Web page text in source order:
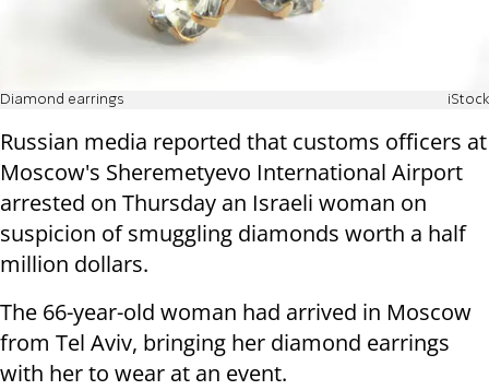
Diamond earrings iStock
Russian media reported that customs officers at
Moscow's Sheremetyevo International Airport
arrested on Thursday an Israeli woman on
suspicion of smuggling diamonds worth a half
million dollars.
The 66-year-old woman had arrived in Moscow
from Tel Aviv, bringing her diamond earrings
with her to wear at an event.